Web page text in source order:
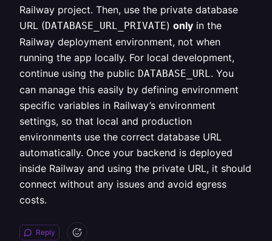
Railway project. Then, use the private database
URL (DATABASE_URL_PRIVATE) only in the
Railway deployment environment, not when
running the app locally. For local development,
continue using the public DATABASE_URL. You
can manage this easily by defining environment
specific variables in Railway’s environment
settings, so that local and production
environments use the correct database URL
automatically. Once your backend is deployed
inside Railway and using the private URL, it should
connect without any issues and avoid egress
costs.
Reply